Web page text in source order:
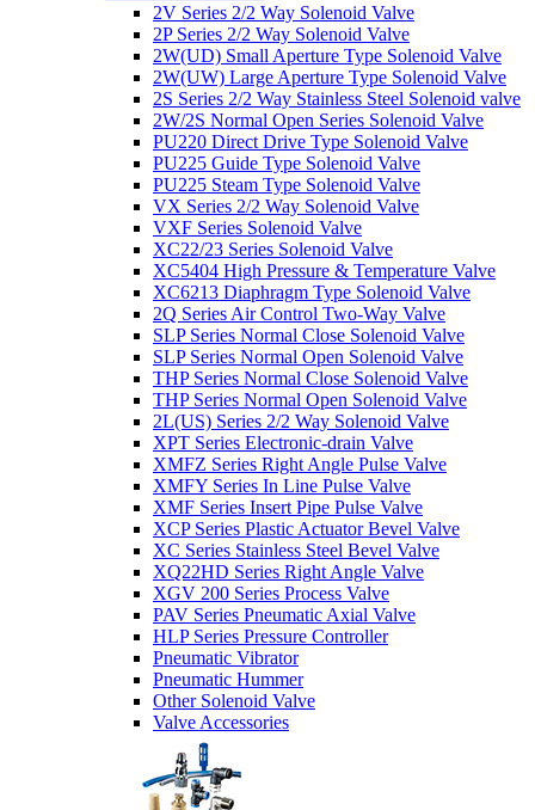
2V Series 2/2 Way Solenoid Valve
2P Series 2/2 Way Solenoid Valve
2W(UD) Small Aperture Type Solenoid Valve
2W(UW) Large Aperture Type Solenoid Valve
2S Series 2/2 Way Stainless Steel Solenoid valve
2W/2S Normal Open Series Solenoid Valve
PU220 Direct Drive Type Solenoid Valve
PU225 Guide Type Solenoid Valve
PU225 Steam Type Solenoid Valve
VX Series 2/2 Way Solenoid Valve
VXF Series Solenoid Valve
XC22/23 Series Solenoid Valve
XC5404 High Pressure & Temperature Valve
XC6213 Diaphragm Type Solenoid Valve
2Q Series Air Control Two-Way Valve
SLP Series Normal Close Solenoid Valve
SLP Series Normal Open Solenoid Valve
THP Series Normal Close Solenoid Valve
THP Series Normal Open Solenoid Valve
2L(US) Series 2/2 Way Solenoid Valve
XPT Series Electronic-drain Valve
XMFZ Series Right Angle Pulse Valve
XMFY Series In Line Pulse Valve
XMF Series Insert Pipe Pulse Valve
XCP Series Plastic Actuator Bevel Valve
XC Series Stainless Steel Bevel Valve
XQ22HD Series Right Angle Valve
XGV 200 Series Process Valve
PAV Series Pneumatic Axial Valve
HLP Series Pressure Controller
Pneumatic Vibrator
Pneumatic Hummer
Other Solenoid Valve
Valve Accessories